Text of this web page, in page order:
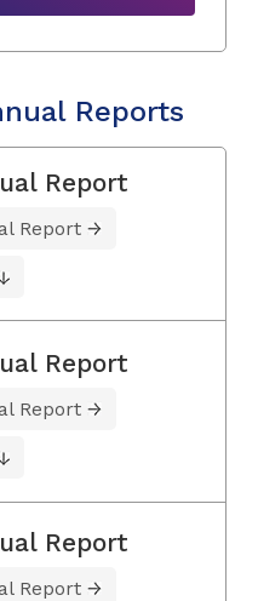
Reports
Report
Report
Report
Report
Report
Report